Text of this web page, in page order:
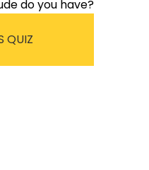
do you have?
QUIZ